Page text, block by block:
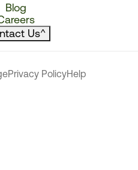
Blog
Us^
Privacy PolicyHelp